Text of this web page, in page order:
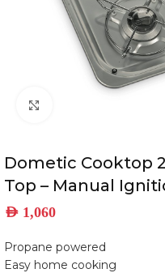
Dometic Cooktop
Top – Manual
AED 1,060
Propane powered
Easy home cooking